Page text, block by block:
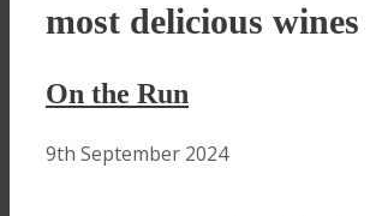
most delicious wines
On the Run
9th September 2024